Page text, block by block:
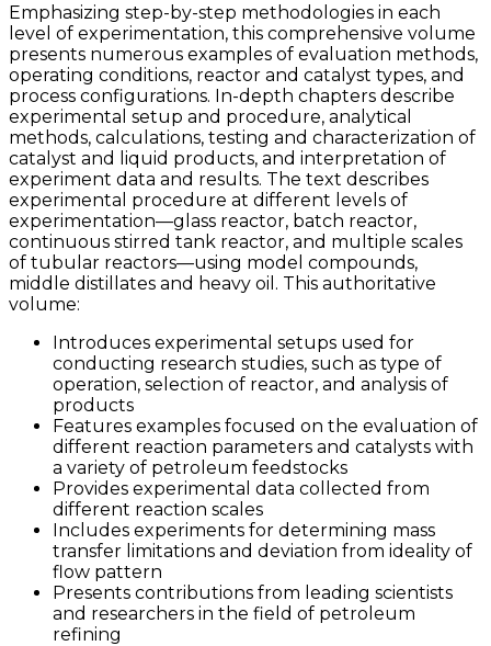
Emphasizing step-by-step methodologies in each
level of experimentation, this comprehensive volume
presents numerous examples of evaluation methods,
operating conditions, reactor and catalyst types, and
process configurations. In-depth chapters describe
experimental setup and procedure, analytical
methods, calculations, testing and characterization of
catalyst and liquid products, and interpretation of
experiment data and results. The text describes
experimental procedure at different levels of
experimentation—glass reactor, batch reactor,
continuous stirred tank reactor, and multiple scales
of tubular reactors—using model compounds,
middle distillates and heavy oil. This authoritative
volume:
Introduces experimental setups used for
conducting research studies, such as type of
operation, selection of reactor, and analysis of
products
Features examples focused on the evaluation of
different reaction parameters and catalysts with
a variety of petroleum feedstocks
Provides experimental data collected from
different reaction scales
Includes experiments for determining mass
transfer limitations and deviation from ideality of
flow pattern
Presents contributions from leading scientists
and researchers in the field of petroleum
refining